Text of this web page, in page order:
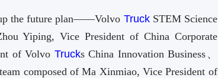
the future plan——Volvo TruckSTEM Science
Yiping, Vice President of China Corporate
of Volvo Trucks China Innovation Business、
composed of Ma Xinmiao, Vice President of